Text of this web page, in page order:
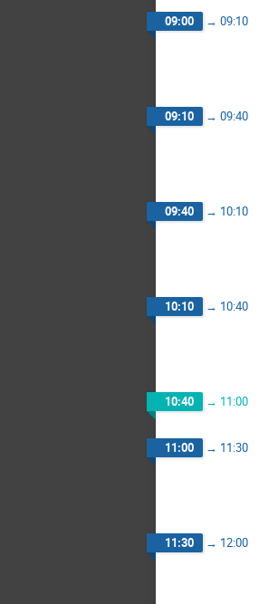
09:00 → 09:10
09:10 → 09:40
09:40 → 10:10
10:10 → 10:40
10:40 → 11:00
11:00 → 11:30
11:30 → 12:00